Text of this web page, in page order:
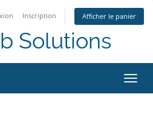
Inscription Afficher le panier
Solutions
la